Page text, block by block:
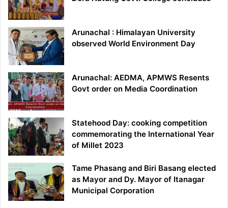
Arunachal : Himalayan University
observed World Environment Day
Arunachal: AEDMA, APMWS Resents
Govt order on Media Coordination
Statehood Day: cooking competition
commemorating the International Year
of Millet 2023
Tame Phasang and Biri Basang elected
as Mayor and Dy. Mayor of Itanagar
Municipal Corporation